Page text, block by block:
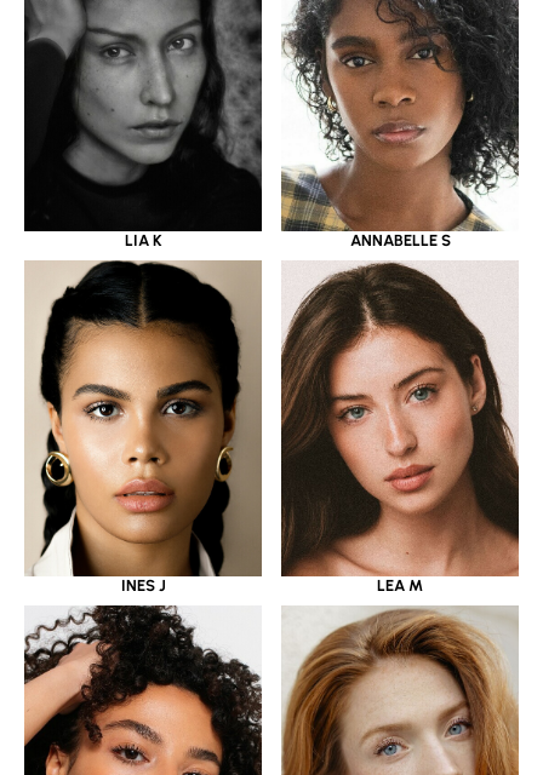
LIA K ANNABELLE S
INES J LEA M